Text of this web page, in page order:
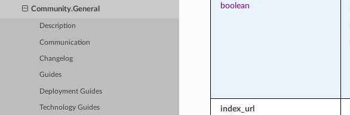
Community.General
Description
Communication
Changelog
Guides
Deployment Guides
Technology Guides
boolean
index_url